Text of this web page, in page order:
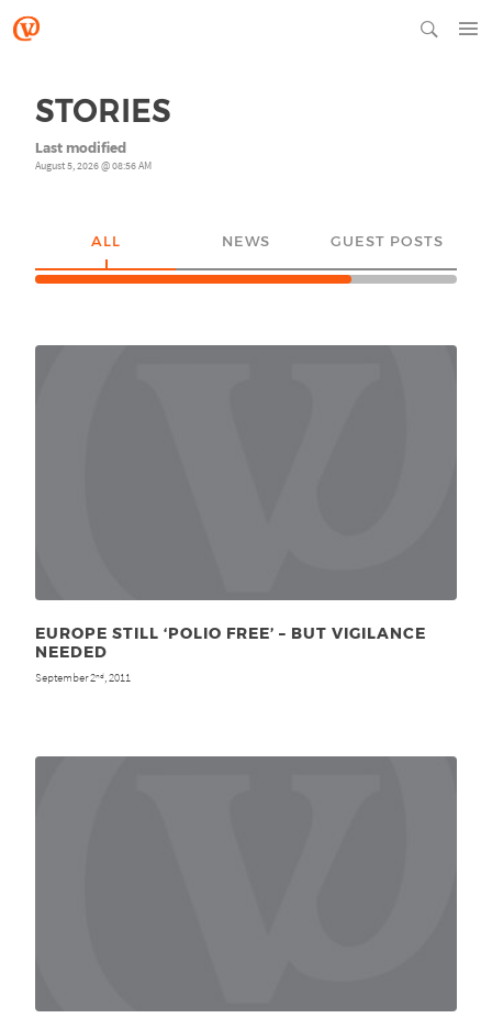
STORIES
Last modified
August 5, 2026 @ 08:56 AM
ALL NEWS GUEST POSTS
EUROPE STILL ‘POLIO FREE’ – BUT VIGILANCE
NEEDED
September 2nd, 2011